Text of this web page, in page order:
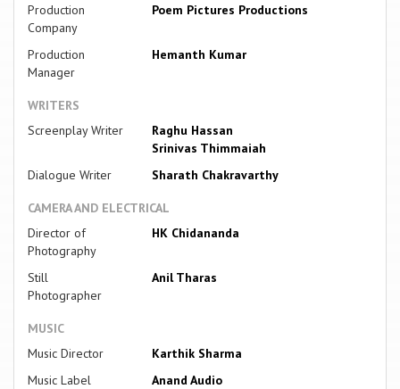
Production
Company
Poem Pictures Productions
Production
Manager
Hemanth Kumar
WRITERS
Screenplay Writer
Raghu Hassan
Srinivas Thimmaiah
Dialogue Writer
Sharath Chakravarthy
CAMERA AND ELECTRICAL
Director of
Photography
HK Chidananda
Still
Photographer
Anil Tharas
MUSIC
Music Director
Karthik Sharma
Music Label
Anand Audio